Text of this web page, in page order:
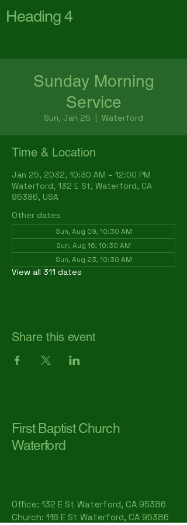
Heading 4
Sunday Morning
Service
Sun, Jan 25
  |
Waterford
Time & Location
Jan 25, 2032, 10:30 AM – 12:00 PM
Waterford, 132 E St, Waterford, CA
95386, USA
Other dates
Sun, Aug 09, 10:30 AM
Sun, Aug 16, 10:30 AM
Sun, Aug 23, 10:30 AM
View all 311 dates
Share this event
First Baptist Church
Waterford
Office: 132 E St Waterford, CA 95386​
Church: 116 E St Waterford, CA 95386